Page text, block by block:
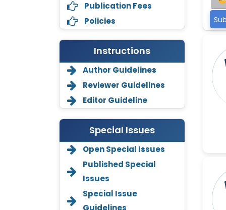
Publication Fees
Policies
Instructions
Author Guidelines
Reviewer Guidelines
Editor Guideline
Special Issues
Open Special Issues
Published Special
Issues
Special Issue
Guidelines
Annemiek Van Spriel
-Netherlands
Fengfeng Zhuang
-United States
Asimul Islam